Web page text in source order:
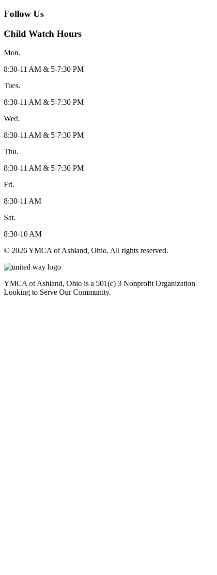
Follow Us
Child Watch Hours
Mon.
8:30-11 AM & 5-7:30 PM
Tues.
8:30-11 AM & 5-7:30 PM
Wed.
8:30-11 AM & 5-7:30 PM
Thu.
8:30-11 AM & 5-7:30 PM
Fri.
8:30-11 AM
Sat.
8:30-10 AM
© 2026 YMCA of Ashland, Ohio. All rights reserved.
YMCA of Ashland, Ohio is a 501(c) 3 Nonprofit Organization
Looking to Serve Our Community.